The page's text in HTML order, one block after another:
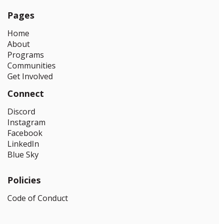
Pages
Home
About
Programs
Communities
Get Involved
Connect
Discord
Instagram
Facebook
LinkedIn
Blue Sky
Policies
Code of Conduct